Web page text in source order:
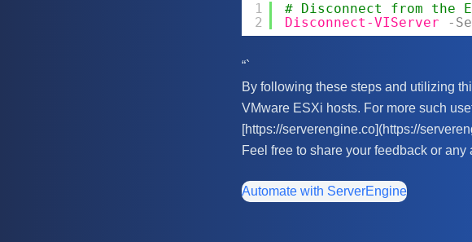
1
2
# Disconnect from the
Disconnect-VIServer
-
“`
By following these steps and utilizing
VMware ESXi hosts. For more such
[https://serverengine.co](https://
Feel free to share your feedback or
Automate with ServerEngine